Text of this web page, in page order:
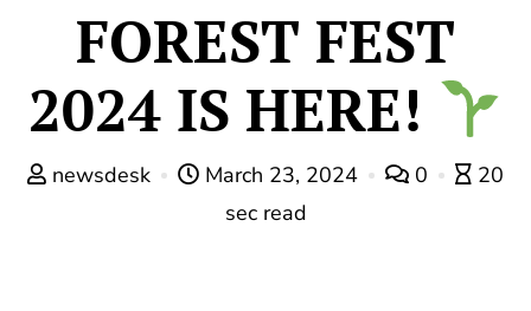
FOREST FEST
2024 IS HERE!
newsdesk March 23, 2024 0
20
sec read